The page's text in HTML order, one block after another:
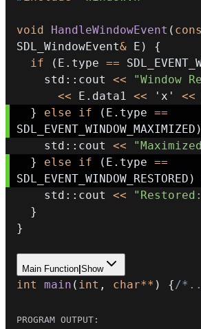
void HandleWindowEvent (
SDL_WindowEvent& E )
{
if
( E . type ==
    std
:: cout <<
"Window
<< E . data1 << 'x' <<
}
else if ( E . type ==
SDL_EVENT_WINDOW_MAXIMIZED )
    std
:: cout <<
}
else if ( E . type ==
SDL_EVENT_WINDOW_RESTORED )
    std
:: cout <<
}
}
Main Function Show
int main ( int , char** ) {/